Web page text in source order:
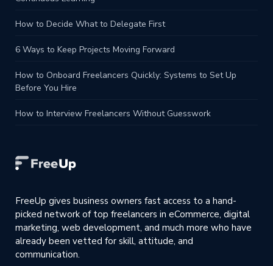
How to Decide What to Delegate First
6 Ways to Keep Projects Moving Forward
How to Onboard Freelancers Quickly: Systems to Set Up
Before You Hire
How to Interview Freelancers Without Guesswork
FreeUp gives business owners fast access to a hand-
picked network of top freelancers in eCommerce, digital
marketing, web development, and much more who have
already been vetted for skill, attitude, and
communication.